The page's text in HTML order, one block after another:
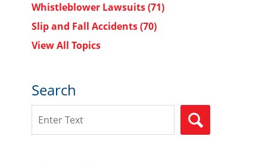
Whistleblower Lawsuits(71)
Slip and Fall Accidents(70)
View All Topics
Search